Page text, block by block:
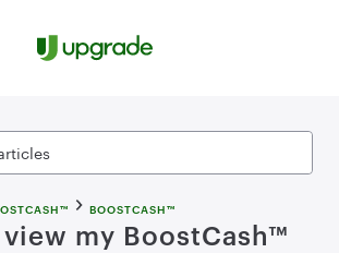
BOOSTCASH™
my BoostCash™